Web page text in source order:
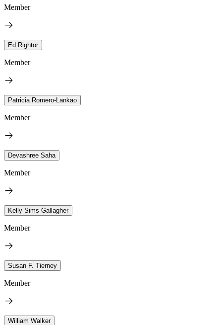
Member
Ed Rightor
Member
Patricia Romero-Lankao
Member
Devashree Saha
Member
Kelly Sims Gallagher
Member
Susan F. Tierney
Member
William Walker